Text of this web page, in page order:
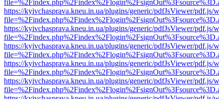
https://kyivchasprava.kneu.in.ua/plugins/generic/pdfJsViewer/pdf.js/
https://kyivchasprava.kneu.in.ua/plugins/generic/pdfJsViewer/pdf.js/
https://kyivchasprava.kneu.in.ua/plugins/generic/pdfJsViewer/pdf.js/
https://kyivchasprava.kneu.in.ua/plugins/generic/pdfJsViewer/pdf.js/
https://kyivchasprava.kneu.in.ua/plugins/generic/pdfJsViewer/pdf.js/